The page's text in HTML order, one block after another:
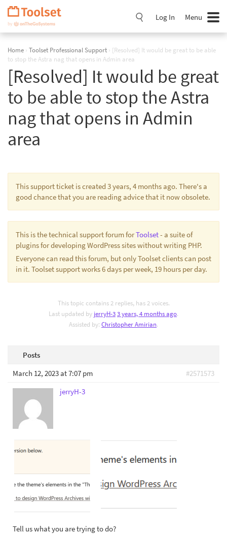
Skip
Navigation
Log In Menu
Home › Toolset Professional Support › [Resolved] It would be great to be able
to stop the Astra nag that opens in Admin area
[Resolved] It would be great
to be able to stop the Astra
nag that opens in Admin
area
This support ticket is created 3 years, 4 months ago. There's a
good chance that you are reading advice that it now obsolete.
This is the technical support forum forToolset- a suite of
plugins for developing WordPress sites without writing PHP.
Everyone can read this forum, but only Toolset clients can post
in it. Toolset support works 6 days per week, 19 hours per day.
This topic contains 2 replies, has 2 voices.
Last updated by jerryH-33 years, 4 months ago.
Assisted by: Christopher Amirian.
Posts
March 12, 2023 at 7:07 pm
#2571573
jerryH-3
Tell us what you are trying to do?